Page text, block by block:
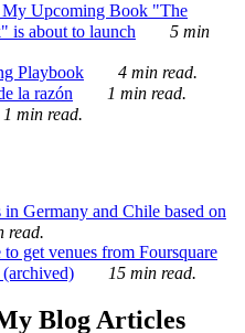
Upcoming Book "The
is about to launch
5 min
Playbook
4 min read.
la razón
1 min read.
1 min read.
Germany and Chile based on
read.
get venues from Foursquare
15 min read.
Blog Articles